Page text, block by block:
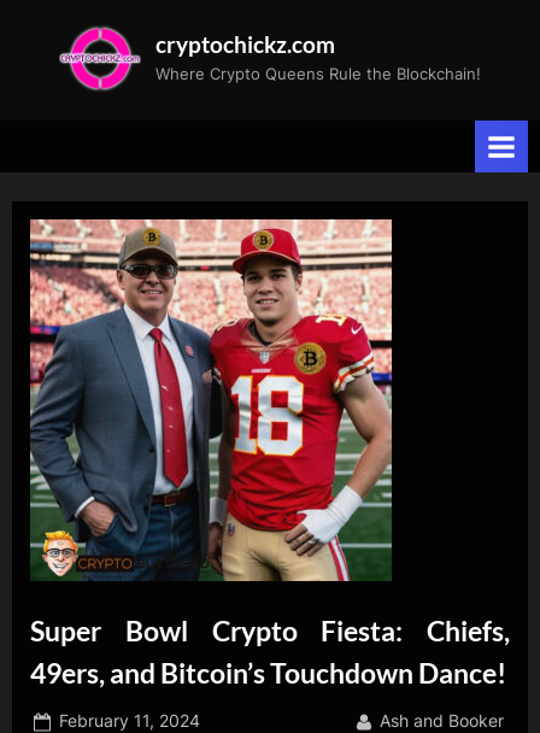
cryptochickz.com
Where Crypto Queens Rule the Blockchain!
Super Bowl Crypto Fiesta: Chiefs,
49ers, and Bitcoin’s Touchdown Dance!
Posted
February 11, 2024 By
Ash and Booker